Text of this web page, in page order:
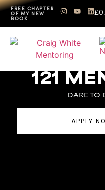
FREE CHAPTER
OF MY NEW
BOOK
£
121
DARE TO
APPLY